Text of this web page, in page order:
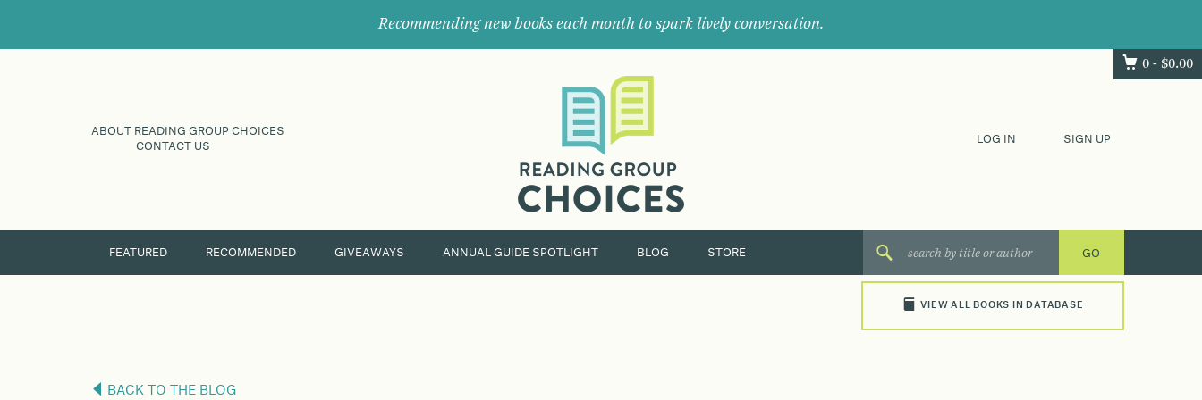
Recommending new books each month to spark lively conversation.
0 - $0.00
ABOUT READING GROUP CHOICES
CONTACT US
their
next
great
LOG IN SIGN UP
FEATURED RECOMMENDED GIVEAWAYS ANNUAL GUIDE SPOTLIGHT BLOG STORE
VIEW ALL BOOKS IN DATABASE
BACK TO THE BLOG